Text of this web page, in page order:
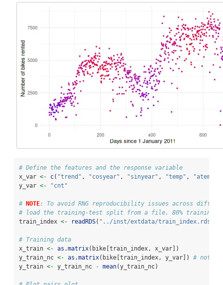
# Define the features and the response variable
x_var <- c( "trend" , "cosyear" , "sinyear" , "temp" , "atemp"
y_var <- "cnt"
# NOTE: To avoid RNG reproducibility issues across
# load the training-test split from a file. 80% training
train_index <- readRDS( "../inst/extdata/train_index.rds"
# Training data
x_train <- as.matrix(bike[train_index, x_var])
y_train_nc <- as.matrix(bike[train_index, y_var]) # not
y_train <- y_train_nc - mean(y_train_nc)